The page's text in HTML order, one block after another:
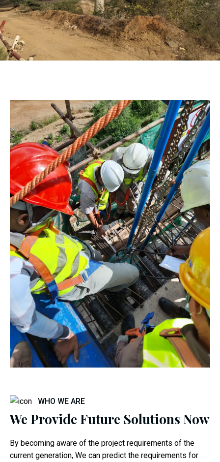
WHO WE ARE
We Provide Future Solutions Now
By becoming aware of the project requirements of the
current generation, We can predict the requirements for